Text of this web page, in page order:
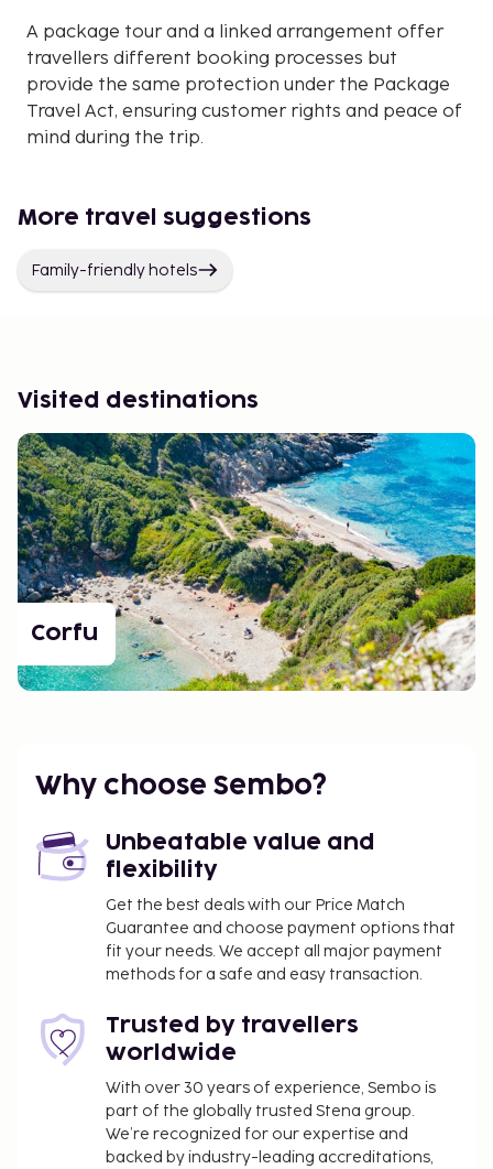
A package tour and a linked arrangement offer
travellers different booking processes but
provide the same protection under the Package
Travel Act, ensuring customer rights and peace of
mind during the trip.
More travel suggestions
Family-friendly hotels
Visited destinations
Corfu
Why choose Sembo?
Unbeatable value and
flexibility
Get the best deals with our Price Match
Guarantee and choose payment options that
fit your needs. We accept all major payment
methods for a safe and easy transaction.
Trusted by travellers
worldwide
With over 30 years of experience, Sembo is
part of the globally trusted Stena group.
We’re recognized for our expertise and
backed by industry-leading accreditations,